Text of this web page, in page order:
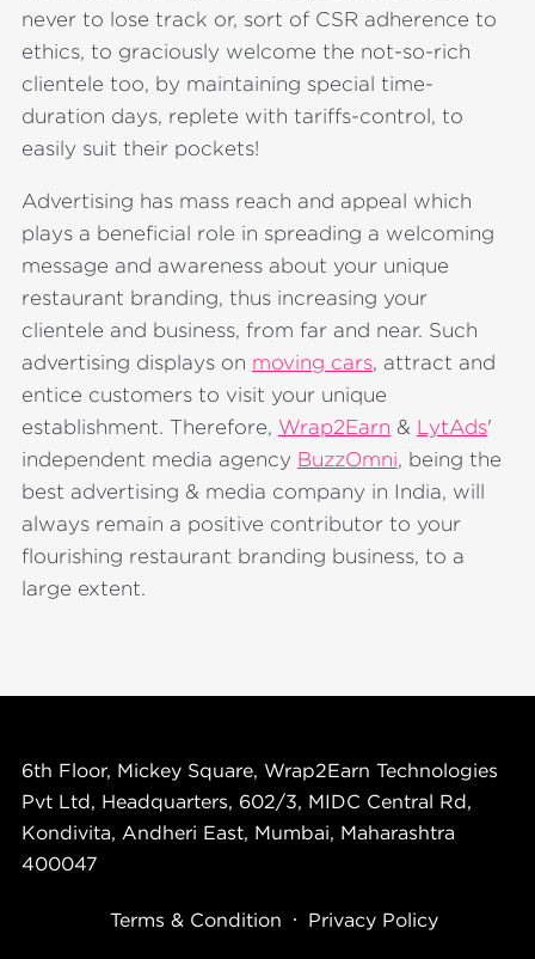
never to lose track or, sort of CSR adherence to
ethics, to graciously welcome the not-so-rich
clientele too, by maintaining special time-
duration days, replete with tariffs-control, to
easily suit their pockets!
Advertising has mass reach and appeal which
plays a beneficial role in spreading a welcoming
message and awareness about your unique
restaurant branding, thus increasing your
clientele and business, from far and near. Such
advertising displays on moving cars, attract and
entice customers to visit your unique
establishment. Therefore, Wrap2Earn & LytAds'
independent media agency BuzzOmni, being the
best advertising & media company in India, will
always remain a positive contributor to your
flourishing restaurant branding business, to a
large extent.
6th Floor, Mickey Square, Wrap2Earn Technologies
Pvt Ltd, Headquarters, 602/3, MIDC Central Rd,
Kondivita, Andheri East, Mumbai, Maharashtra
400047
Terms & Condition Privacy Policy